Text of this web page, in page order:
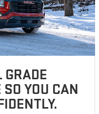
YOU CAN